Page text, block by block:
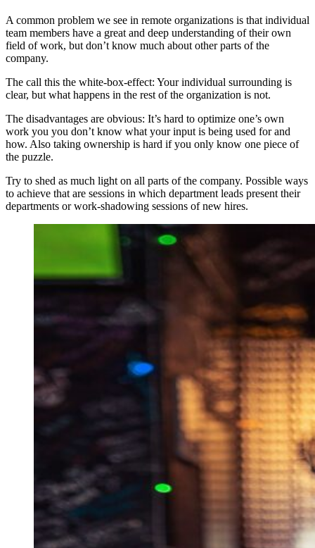
A common problem we see in remote organizations is that individual
team members have a great and deep understanding of their own
field of work, but don’t know much about other parts of the
company.
The call this the white-box-effect: Your individual surrounding is
clear, but what happens in the rest of the organization is not.
The disadvantages are obvious: It’s hard to optimize one’s own
work you you don’t know what your input is being used for and
how. Also taking ownership is hard if you only know one piece of
the puzzle.
Try to shed as much light on all parts of the company. Possible ways
to achieve that are sessions in which department leads present their
departments or work-shadowing sessions of new hires.